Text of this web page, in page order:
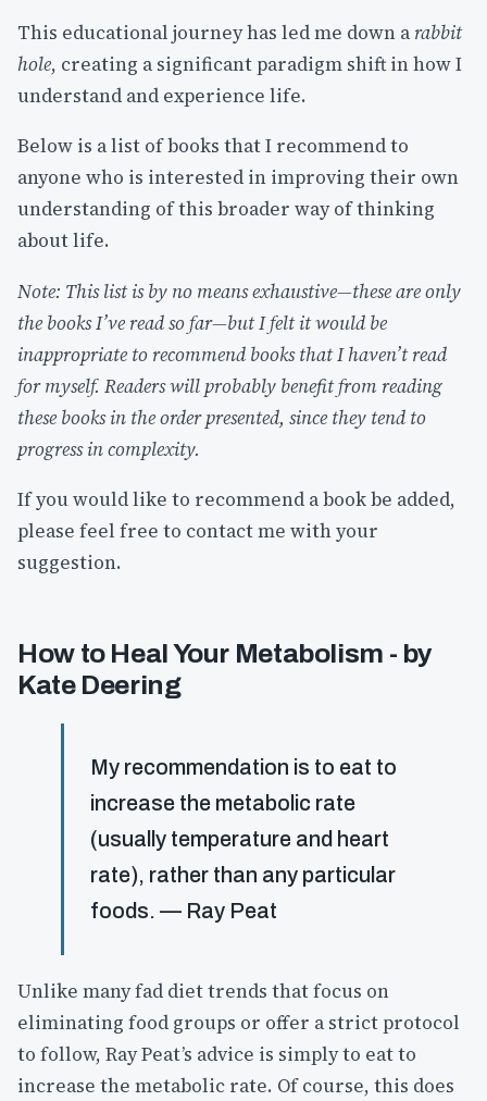
This educational journey has led me down a rabbit
hole, creating a significant paradigm shift in how I
understand and experience life.
Below is a list of books that I recommend to
anyone who is interested in improving their own
understanding of this broader way of thinking
about life.
Note: This list is by no means exhaustive—these are only
the books I’ve read so far—but I felt it would be
inappropriate to recommend books that I haven’t read
for myself. Readers will probably benefit from reading
these books in the order presented, since they tend to
progress in complexity.
If you would like to recommend a book be added,
please feel free to contact me with your
suggestion.
How to Heal Your Metabolism - by
Kate Deering
My recommendation is to eat to
increase the metabolic rate
(usually temperature and heart
rate), rather than any particular
foods. — Ray Peat
Unlike many fad diet trends that focus on
eliminating food groups or offer a strict protocol
to follow, Ray Peat’s advice is simply to eat to
increase the metabolic rate. Of course, this does